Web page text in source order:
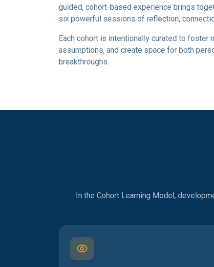
guided, cohort-based experience brings
six powerful sessions of reflection,
Each cohort is intentionally curated to foster
assumptions, and create space for both
breakthroughs.
In the Cohort Learning Model,